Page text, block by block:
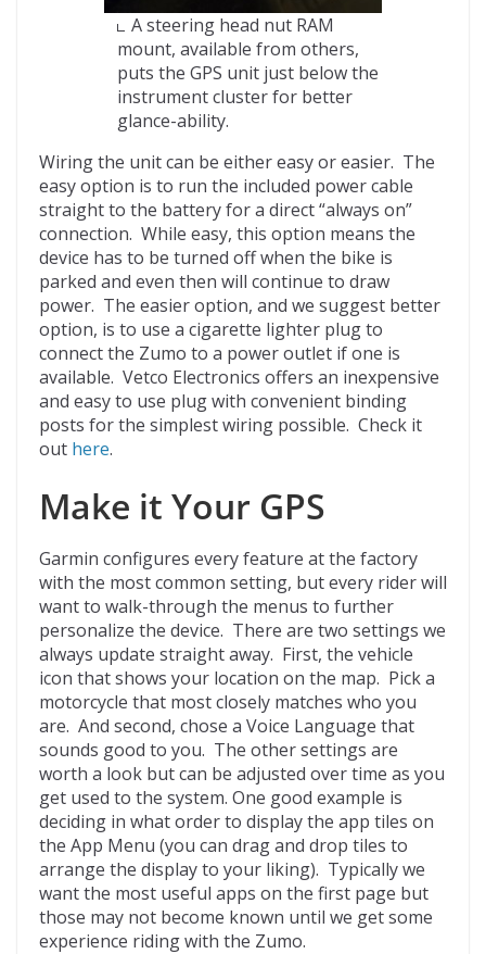
A steering head nut RAM
mount, available from others,
puts the GPS unit just below the
instrument cluster for better
glance-ability.
Wiring the unit can be either easy or easier. The
easy option is to run the included power cable
straight to the battery for a direct “always on”
connection. While easy, this option means the
device has to be turned off when the bike is
parked and even then will continue to draw
power. The easier option, and we suggest better
option, is to use a cigarette lighter plug to
connect the Zumo to a power outlet if one is
available. Vetco Electronics offers an inexpensive
and easy to use plug with convenient binding
posts for the simplest wiring possible. Check it
out here.
Make it Your GPS
Garmin configures every feature at the factory
with the most common setting, but every rider will
want to walk-through the menus to further
personalize the device. There are two settings we
always update straight away. First, the vehicle
icon that shows your location on the map. Pick a
motorcycle that most closely matches who you
are. And second, chose a Voice Language that
sounds good to you. The other settings are
worth a look but can be adjusted over time as you
get used to the system. One good example is
deciding in what order to display the app tiles on
the App Menu (you can drag and drop tiles to
arrange the display to your liking). Typically we
want the most useful apps on the first page but
those may not become known until we get some
experience riding with the Zumo.